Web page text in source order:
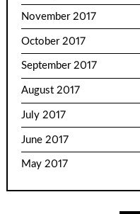
November 2017
October 2017
September 2017
August 2017
July 2017
June 2017
May 2017